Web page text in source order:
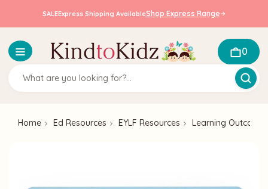
SALEExpress Shipping AvailableShop Express Range
0
Home Ed Resources EYLF Resources Learning Outcome